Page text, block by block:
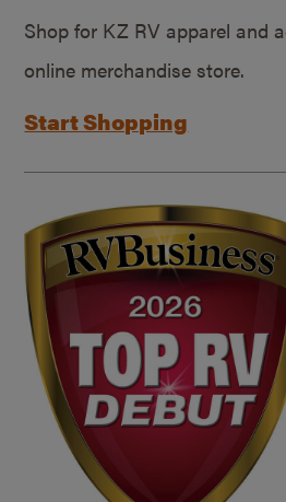
Shop for KZ RV apparel and
online merchandise store.
Start Shopping